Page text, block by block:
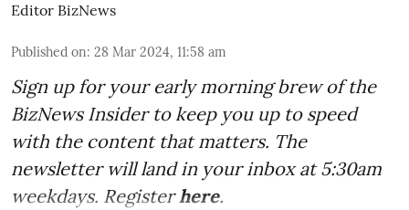
Editor BizNews
Published on: 28 Mar 2024, 11:58 am
Sign up for your early morning brew of the
BizNews Insider to keep you up to speed
with the content that matters. The
newsletter will land in your inbox at 5:30am
weekdays. Registerhere.